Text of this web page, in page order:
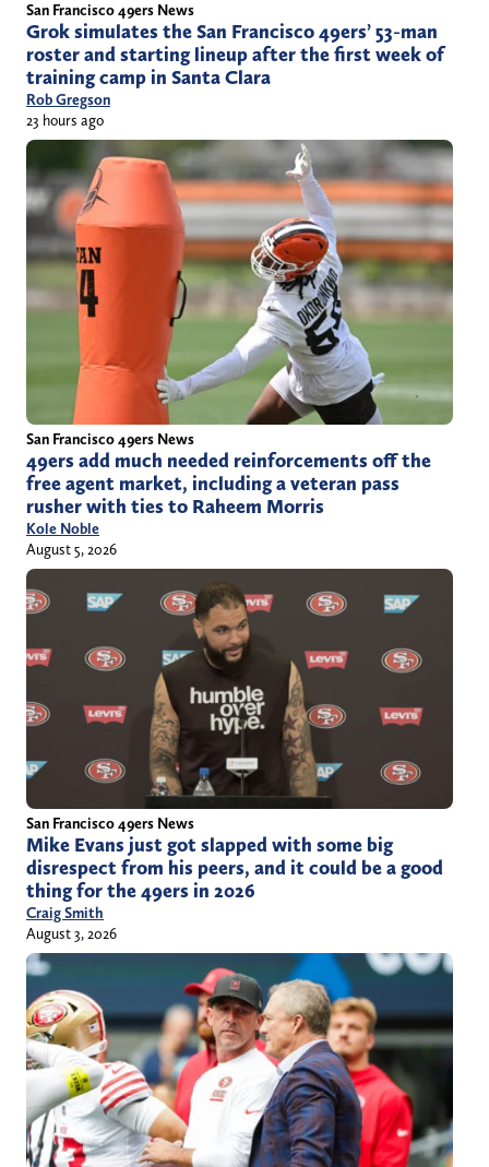
San Francisco 49ers News
Grok simulates the San Francisco 49ers’ 53-man
roster and starting lineup after the first week of
training camp in Santa Clara
Rob Gregson
23 hours ago
San Francisco 49ers News
49ers add much needed reinforcements off the
free agent market, including a veteran pass
rusher with ties to Raheem Morris
Kole Noble
August 5, 2026
San Francisco 49ers News
Mike Evans just got slapped with some big
disrespect from his peers, and it could be a good
thing for the 49ers in 2026
Craig Smith
August 3, 2026